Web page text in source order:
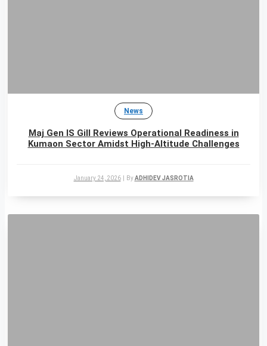
News
Maj Gen IS Gill Reviews Operational Readiness in
Kumaon Sector Amidst High-Altitude Challenges
January 24, 2026 ByADHIDEV JASROTIA